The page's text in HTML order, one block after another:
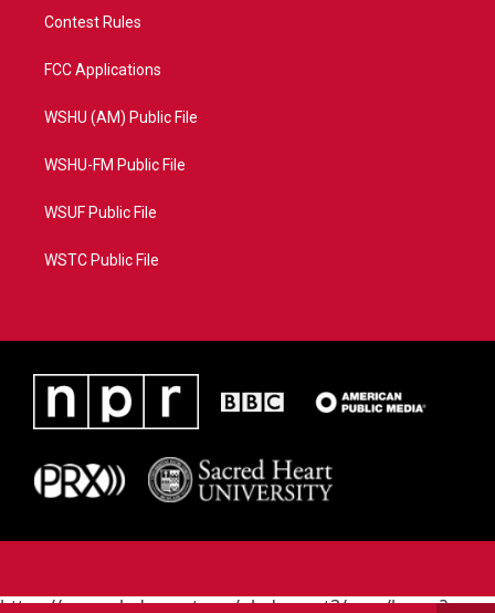
Contest Rules
FCC Applications
WSHU (AM) Public File
WSHU-FM Public File
WSUF Public File
WSTC Public File
https://www.pledgecart.org/pledgecart3/user/home?